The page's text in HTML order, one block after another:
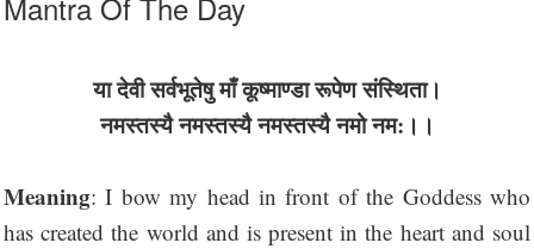
या देवी सर्वभू‍तेषु माँ कूष्माण्डा रूपेण संस्थिता।
नमस्तस्यै नमस्तस्यै नमस्तस्यै नमो नम:।।
Meaning: I bow my head in front of the Goddess who
has created the world and is present in the heart and soul